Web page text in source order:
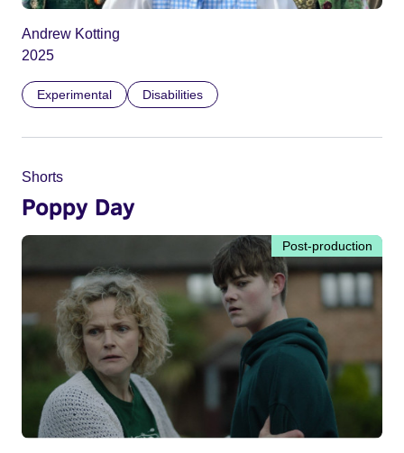
Andrew Kotting
2025
Experimental Disabilities
Shorts
Poppy Day
Post-production